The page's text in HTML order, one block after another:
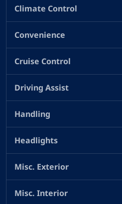
Climate Control
Convenience
Cruise Control
Driving Assist
Handling
Headlights
Misc. Exterior
Misc. Interior